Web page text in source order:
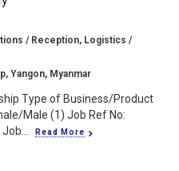
/ Reception, Logistics /
Yangon, Myanmar
Type of Business/Product
Male (1) Job Ref No:
Read More